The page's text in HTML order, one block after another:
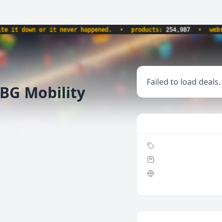
or it never happened. • products:254,987 •
Mobility
Failed to load